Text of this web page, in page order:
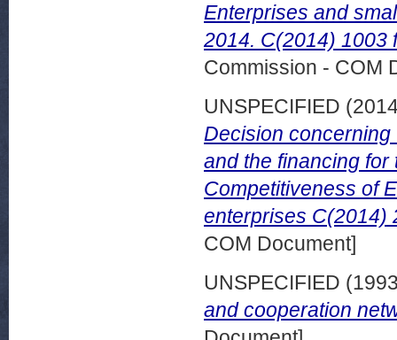
Enterprises and
2014. C(2014) 1003
Commission - COM
UNSPECIFIED
Decision
and the financing for
Competitiveness of
enterprises C(2014)
COM Document]
UNSPECIFIED
and cooperation